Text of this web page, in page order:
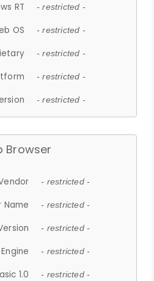
RT - restricted -
OS - restricted -
- restricted -
- restricted -
- restricted -
Browser
- restricted -
Name - restricted -
- restricted -
- restricted -
1.0 - restricted -